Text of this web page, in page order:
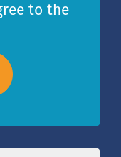
to the